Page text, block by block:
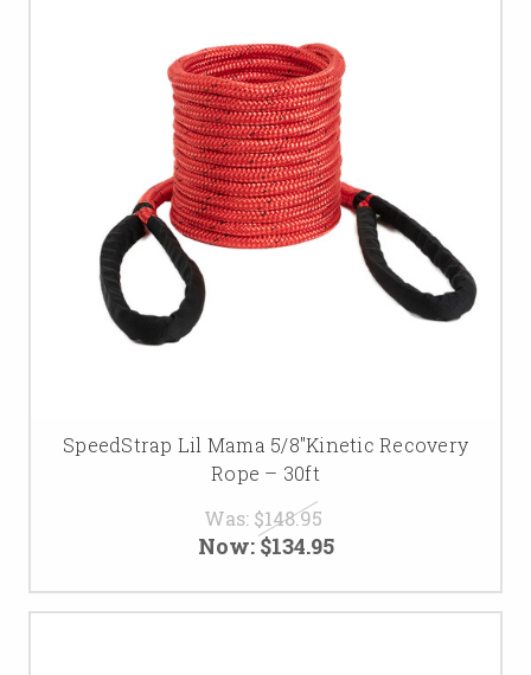
SpeedStrap Lil Mama 5/8″Kinetic Recovery
Rope – 30ft
Was: $148.95
Now:$134.95